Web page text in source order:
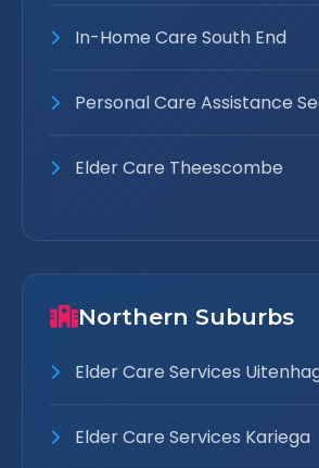
In-Home Care South End
Personal Care Assistance
Elder Care Theescombe
Northern Suburbs
Elder Care Services
Elder Care Services Kariega